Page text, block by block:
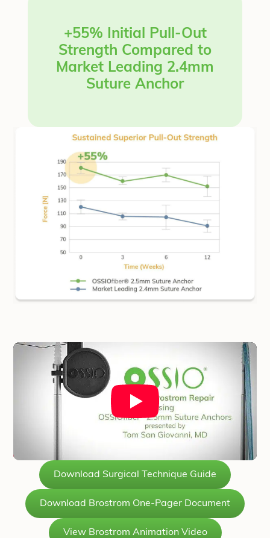
+55% Initial Pull-Out
Strength Compared to
Market Leading 2.4mm
Suture Anchor
Download Surgical Technique Guide
Download Brostrom One-Pager Document
View Brostrom Animation Video